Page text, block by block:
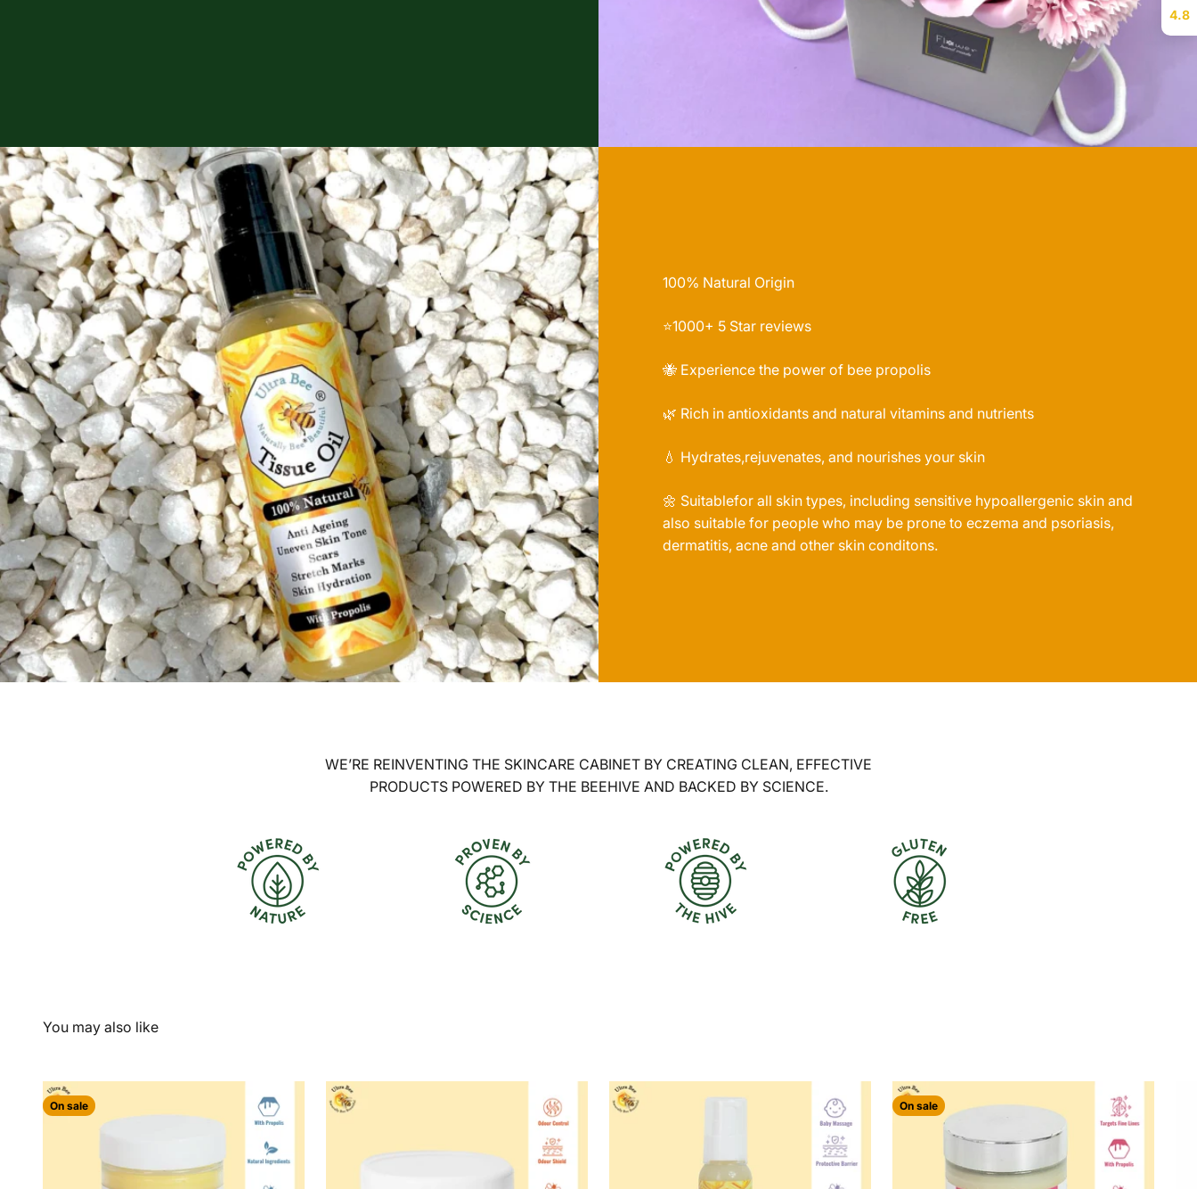
100% Natural Origin
⭐️1000+ 5 Star reviews
🐝 Experience the power of bee propolis
🌿 Rich in antioxidants and natural vitamins and nutrients
💧 Hydrates,rejuvenates, and nourishes your skin
🌼 Suitablefor all skin types, including sensitive hypoallergenic skin and
also suitable for people who may be prone to eczema and psoriasis,
dermatitis, acne and other skin conditons.
WE’RE REINVENTING THE SKINCARE CABINET BY CREATING CLEAN, EFFECTIVE
PRODUCTS POWERED BY THE BEEHIVE AND BACKED BY SCIENCE.
On sale On sale
4.8